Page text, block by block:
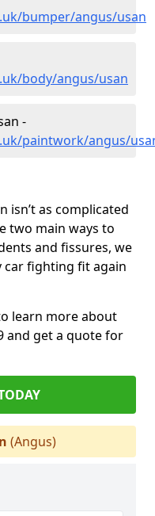
bumper/angus/usan
body/angus/usan
-
paintwork/angus/
isn’t as complicated
two main ways to
and fissures, we
car fighting fit again
learn more about
and get a quote for
(Angus)